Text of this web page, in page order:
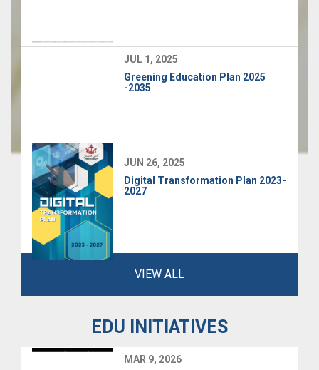
JUL 1, 2025
Greening Education Plan 2025
-2035
JUN 26, 2025
Digital Transformation Plan 2023-
2027
VIEW ALL
EDU INITIATIVES
MAR 9, 2026